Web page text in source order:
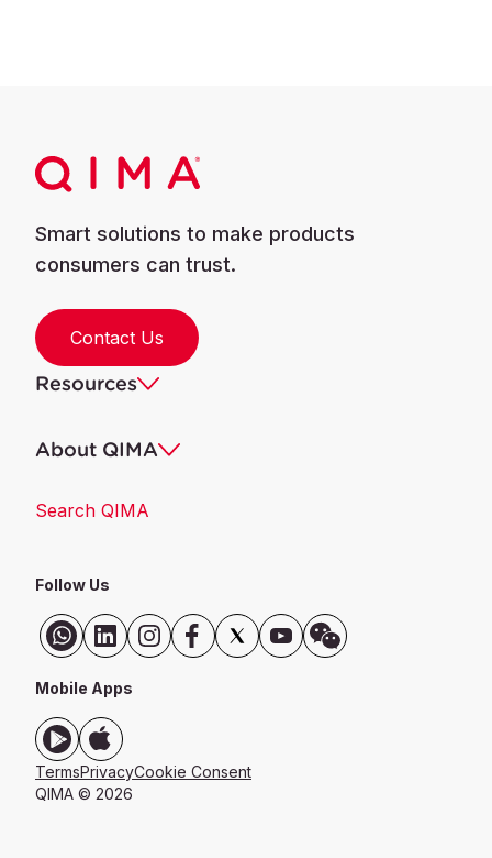
Smart solutions to make products
consumers can trust.
Contact Us
Resources
About QIMA
Search QIMA
Follow Us
Mobile Apps
TermsPrivacyCookie Consent
QIMA © 2026